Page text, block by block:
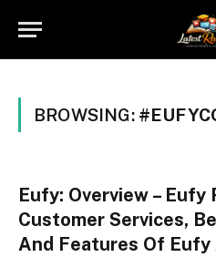
BROWSING:
Eufy: Overview –
Customer Services,
And Features Of